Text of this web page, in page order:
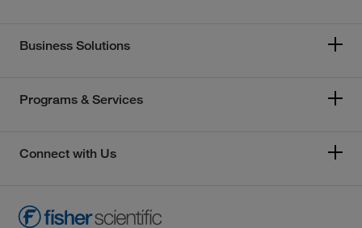
Business Solutions
Programs & Services
Connect with Us